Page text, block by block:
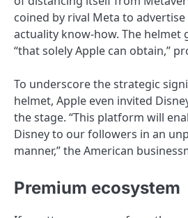
coined by rival Meta to
actuality know-how. The helmet
“that solely Apple can obtain,”
To underscore the strategic
helmet, Apple even invited
the stage. “This platform will
Disney to our followers in an
manner,” the American
Premium ecosystem